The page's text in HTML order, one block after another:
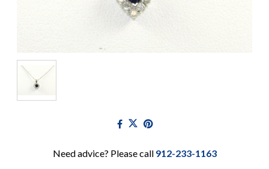
Need advice? Please call 912-233-1163